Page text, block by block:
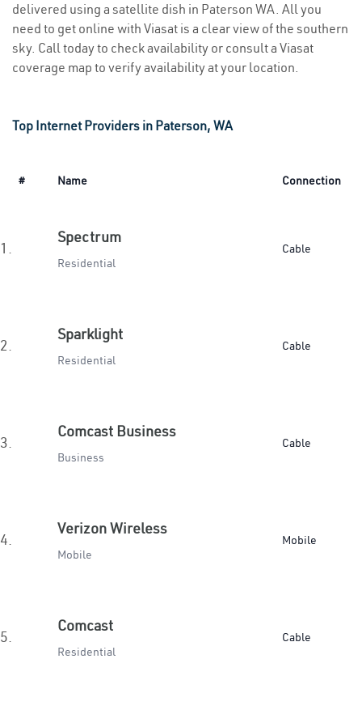
delivered using a satellite dish in Paterson WA. All you
need to get online with Viasat is a clear view of the southern
sky. Call today to check availability or consult a Viasat
coverage map to verify availability at your location.
Top Internet Providers in Paterson, WA
# Name Connection
1.
Spectrum
Residential
Cable
2.
Sparklight
Residential
Cable
3.
Comcast Business
Business
Cable
4.
Verizon Wireless
Mobile
Mobile
5.
Comcast
Residential
Cable